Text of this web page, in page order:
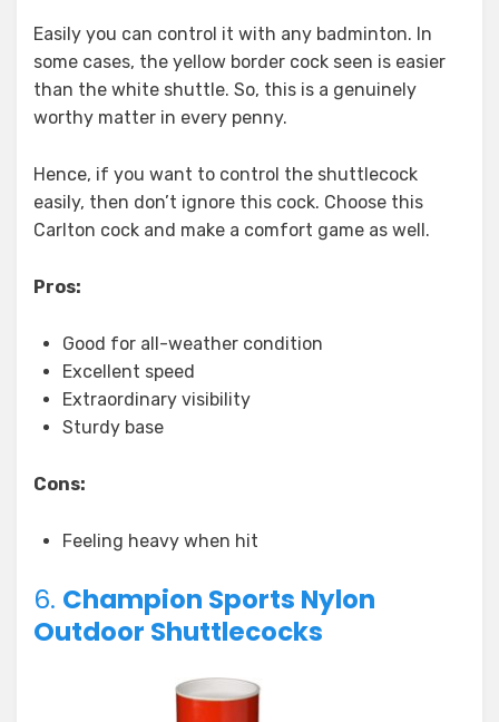
Easily you can control it with any badminton. In
some cases, the yellow border cock seen is easier
than the white shuttle. So, this is a genuinely
worthy matter in every penny.
Hence, if you want to control the shuttlecock
easily, then don’t ignore this cock. Choose this
Carlton cock and make a comfort game as well.
Pros:
Good for all-weather condition
Excellent speed
Extraordinary visibility
Sturdy base
Cons:
Feeling heavy when hit
6. Champion Sports Nylon
Outdoor Shuttlecocks